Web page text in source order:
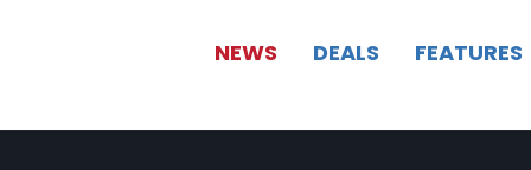
NEWS DEALS FEATURES